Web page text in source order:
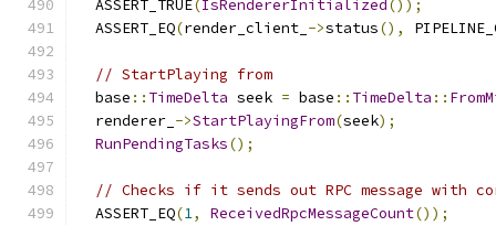
  ASSERT_TRUE
(IsRendererInitialized());
  ASSERT_EQ
(render_client_ ->status(),
// StartPlaying from
  base
:: TimeDelta seek = base :: TimeDelta ::
  renderer_
->StartPlayingFrom(seek);
RunPendingTasks();
// Checks if it sends out RPC message with
  ASSERT_EQ
(1, ReceivedRpcMessageCount());